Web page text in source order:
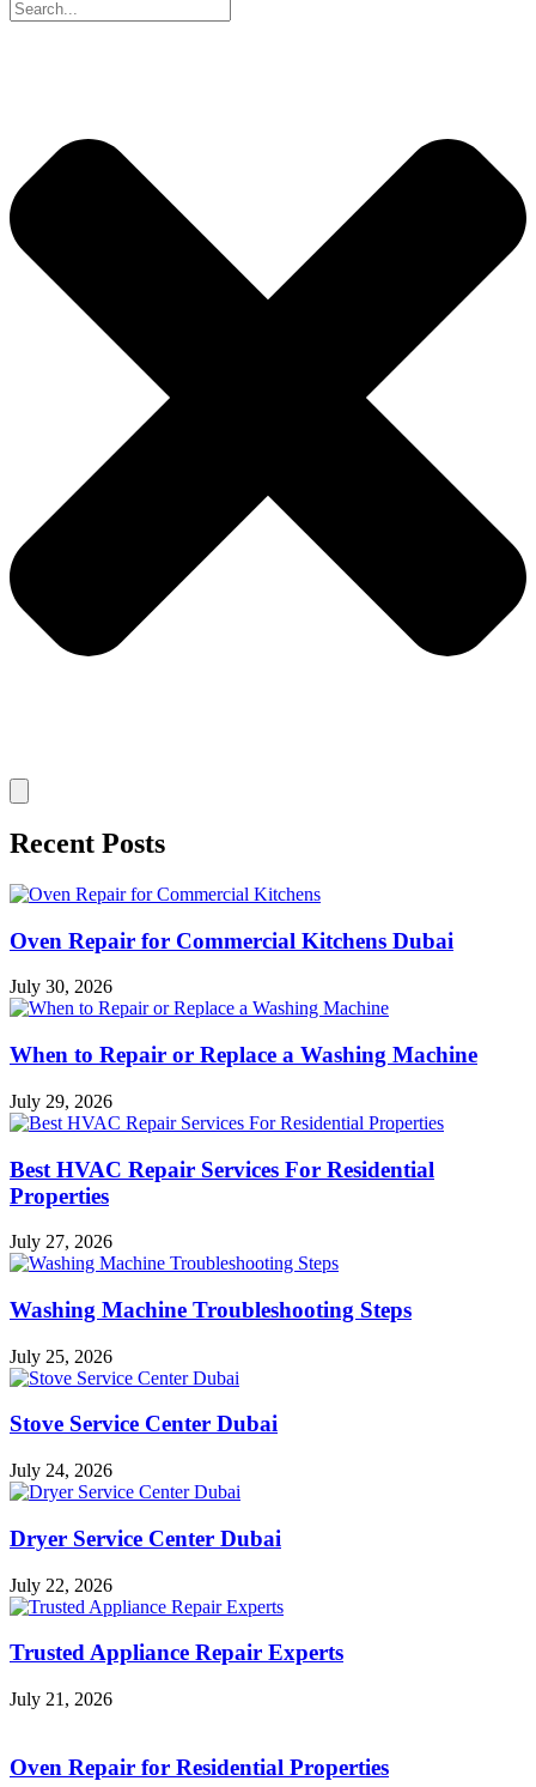
Recent Posts
Oven Repair for Commercial Kitchens Dubai
July 30, 2026
When to Repair or Replace a Washing Machine
July 29, 2026
Best HVAC Repair Services For Residential
Properties
July 27, 2026
Washing Machine Troubleshooting Steps
July 25, 2026
Stove Service Center Dubai
July 24, 2026
Dryer Service Center Dubai
July 22, 2026
Trusted Appliance Repair Experts
July 21, 2026
Oven Repair for Residential Properties